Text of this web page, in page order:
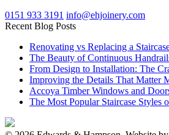
0151 933 3191 info@ehjoinery.com
Recent Blog Posts
Renovating vs Replacing a
The Beauty of Continuous
From Design to Installation: The
Improving the Details That Matter
Accoya Timber Windows and
The Most Popular Staircase Styles